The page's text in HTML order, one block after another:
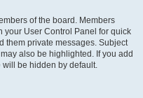
of the board. Members
your User Control Panel for quick
them private messages. Subject
also be highlighted. If you add
will be hidden by default.